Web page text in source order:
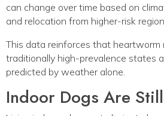
can change over time based on
and relocation from higher-risk
This data reinforces that heartworm
traditionally high-prevalence states
predicted by weather alone.
Indoor Dogs Are